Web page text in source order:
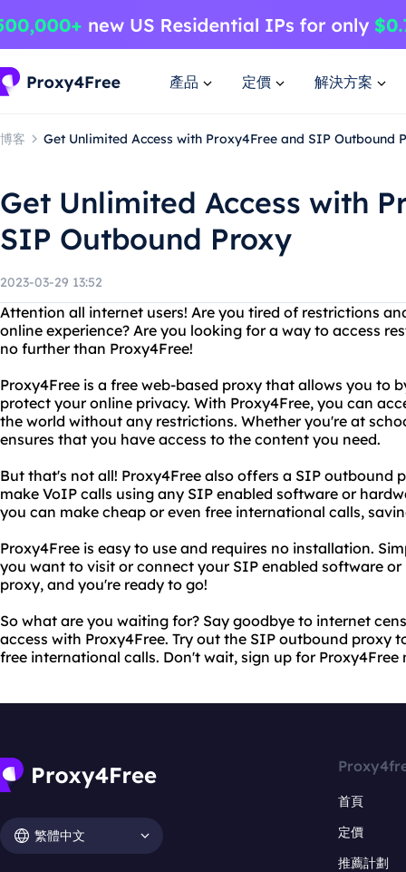
產品 定價 解決方案
博客 Get Unlimited Access with Proxy4Free and SIP Outbound
Get Unlimited Access with
SIP Outbound Proxy
2023-03-29 13:52
Attention all internet users! Are you tired of restrictions
online experience? Are you looking for a way to access
no further than Proxy4Free!
Proxy4Free is a free web-based proxy that allows you to
protect your online privacy. With Proxy4Free, you can
the world without any restrictions. Whether you're at
ensures that you have access to the content you need.
But that's not all! Proxy4Free also offers a SIP outbound
make VoIP calls using any SIP enabled software or
you can make cheap or even free international calls,
Proxy4Free is easy to use and requires no installation.
you want to visit or connect your SIP enabled software
proxy, and you're ready to go!
So what are you waiting for? Say goodbye to internet
access with Proxy4Free. Try out the SIP outbound proxy
free international calls. Don't wait, sign up for Proxy4Free
繁體中文
首頁
定價
推薦計劃